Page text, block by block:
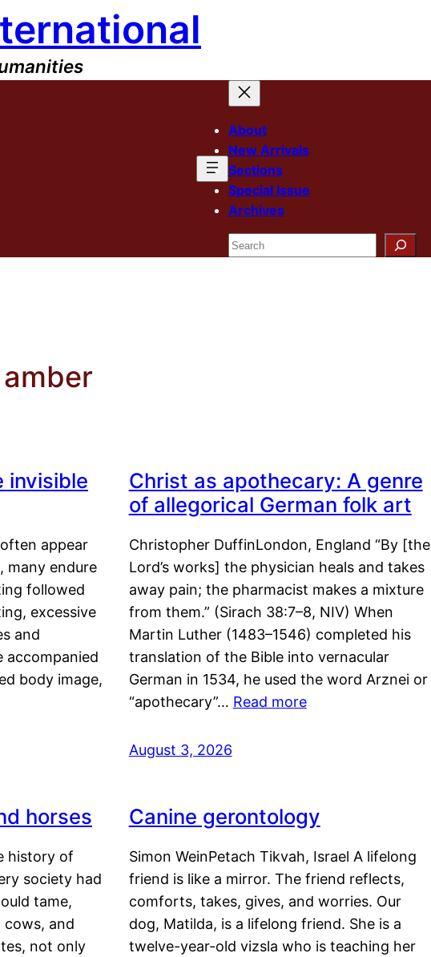
About
New Arrivals
Sections
Special Issue
Archives
Search
invisible
appear
many endure
followed
excessive
and
accompanied
body image,
Christ as apothecary: A genre
of allegorical German folk art
Christopher DuffinLondon, England “By [the
Lord’s works] the physician heals and takes
away pain; the pharmacist makes a mixture
from them.” (Sirach 38:7–8, NIV) When
Martin Luther (1483–1546) completed his
translation of the Bible into vernacular
German in 1534, he used the word Arznei or
“apothecary”… Read more
August 3, 2026
horses
history of
society had
tame,
cows, and
not only
Canine gerontology
Simon WeinPetach Tikvah, Israel A lifelong
friend is like a mirror. The friend reflects,
comforts, takes, gives, and worries. Our
dog, Matilda, is a lifelong friend. She is a
twelve-year-old vizsla who is teaching her